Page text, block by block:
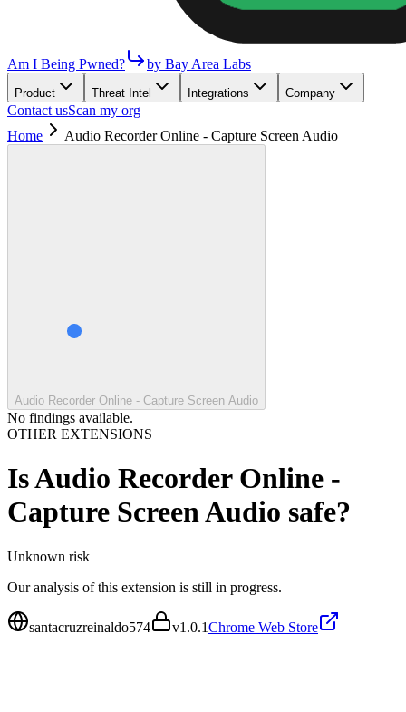
Am I Being Pwned? by Bay Area Labs
Product Threat Intel Integrations Company
Contact usScan my org
Home
Audio Recorder Online - Capture Screen Audio
Audio Recorder Online - Capture Screen Audio
No findings available.
OTHER EXTENSIONS
IsAudio Recorder Online -
Capture Screen Audio safe?
Unknown risk
Our analysis of this extension is still in progress.
santacruzreinaldo574 v1.0.1Chrome Web Store